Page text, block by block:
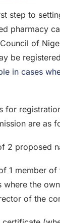
step to
pharmacy
of
be
in cases
for
are as
2 proposed
1 member
where the
of the